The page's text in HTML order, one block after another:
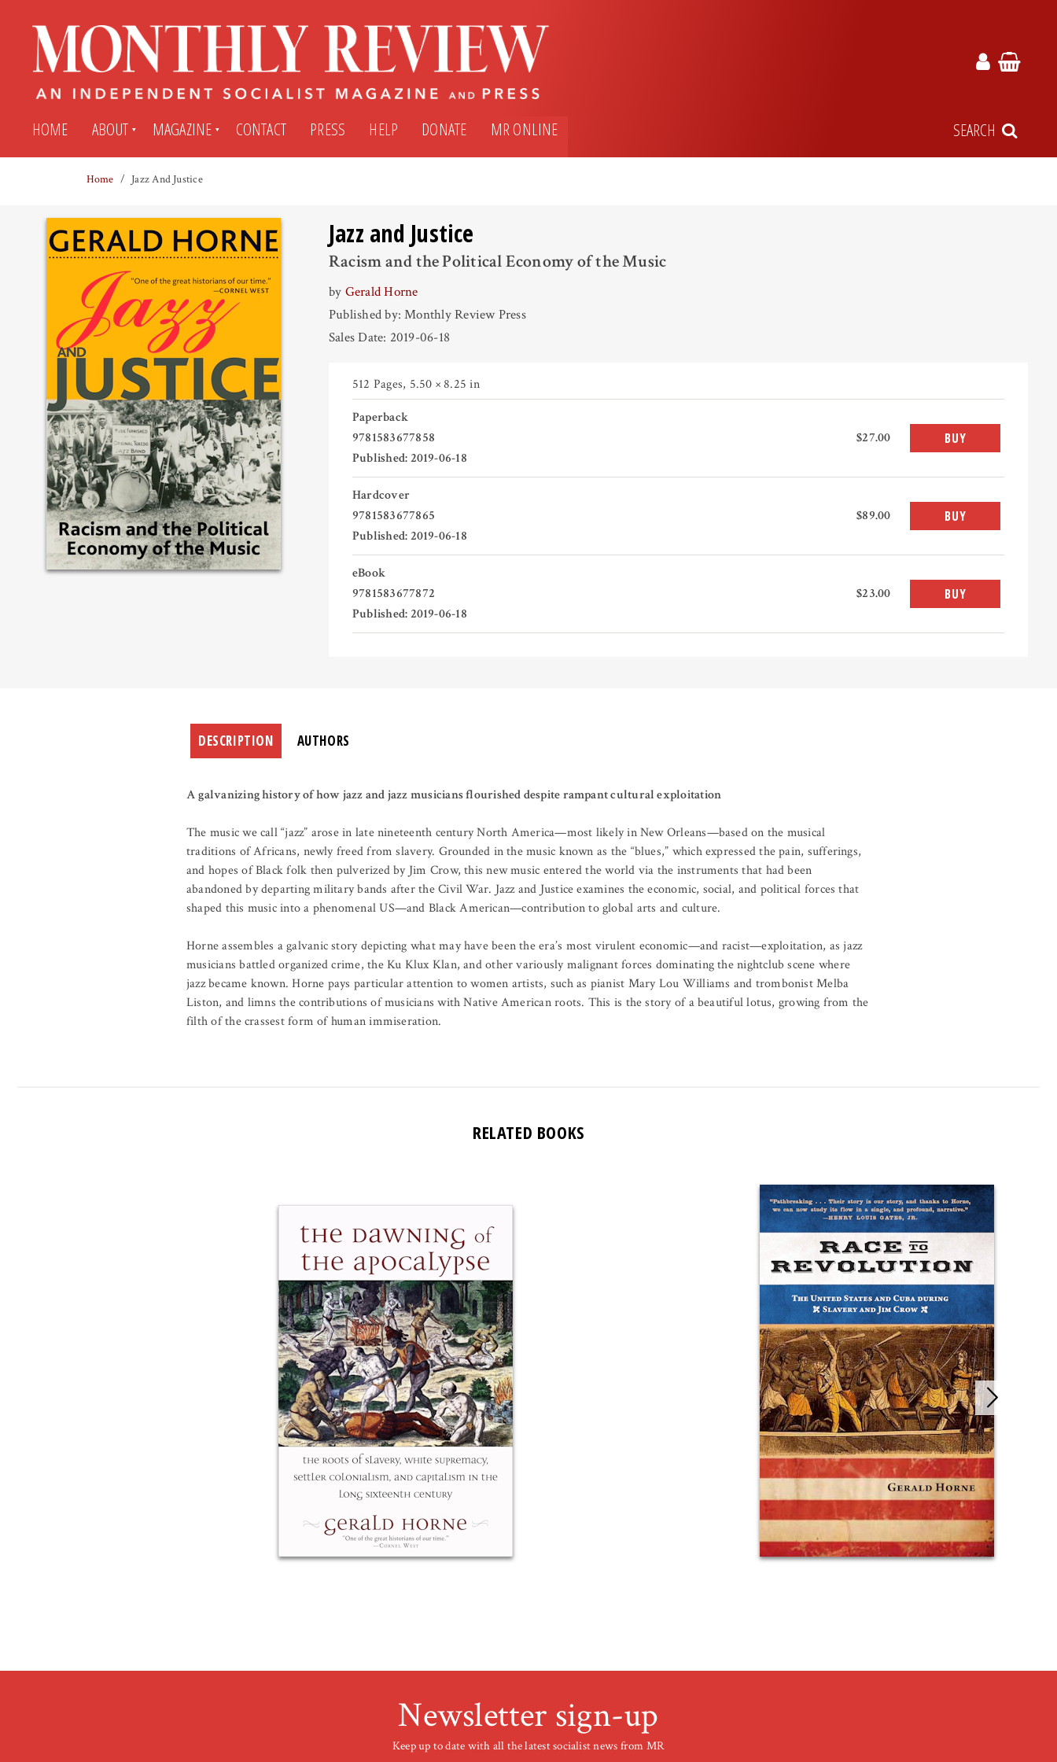
HOME ABOUT MAGAZINE
Back Issues
Archives
My MR Subscription Account
My MR Press Store Account
CONTACT PRESS HELP DONATE MR ONLINE SEARCH
Home Jazz And Justice
Jazz and Justice
Racism and the Political Economy of the Music
by Gerald Horne
Published by: Monthly Review Press
Sales Date: 2019-06-18
512 Pages, 5.50 × 8.25 in
Paperback
9781583677858
Published: 2019-06-18
$27.00 BUY
Hardcover
9781583677865
Published: 2019-06-18
$89.00 BUY
eBook
9781583677872
Published: 2019-06-18
$23.00 BUY
DESCRIPTION AUTHORS
A galvanizing history of how jazz and jazz musicians flourished despite rampant cultural exploitation
The music we call “jazz” arose in late nineteenth century North America—most likely in New Orleans—based on the musical
traditions of Africans, newly freed from slavery. Grounded in the music known as the “blues,” which expressed the pain, sufferings,
and hopes of Black folk then pulverized by Jim Crow, this new music entered the world via the instruments that had been
abandoned by departing military bands after the Civil War. Jazz and Justice examines the economic, social, and political forces that
shaped this music into a phenomenal US—and Black American—contribution to global arts and culture.
Horne assembles a galvanic story depicting what may have been the era’s most virulent economic—and racist—exploitation, as jazz
musicians battled organized crime, the Ku Klux Klan, and other variously malignant forces dominating the nightclub scene where
jazz became known. Horne pays particular attention to women artists, such as pianist Mary Lou Williams and trombonist Melba
Liston, and limns the contributions of musicians with Native American roots. This is the story of a beautiful lotus, growing from the
filth of the crassest form of human immiseration.
RELATED BOOKS
Newsletter sign-up
Keep up to date with all the latest socialist news from MR